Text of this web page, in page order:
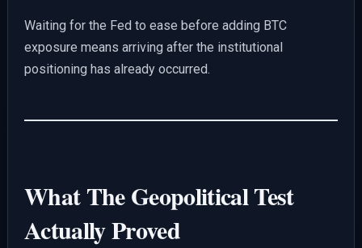
Waiting for the Fed to ease before adding BTC
exposure means arriving after the institutional
positioning has already occurred.
What The Geopolitical Test
Actually Proved